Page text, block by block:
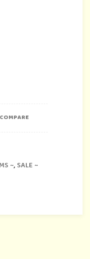
COMPARE
~, SALE ~